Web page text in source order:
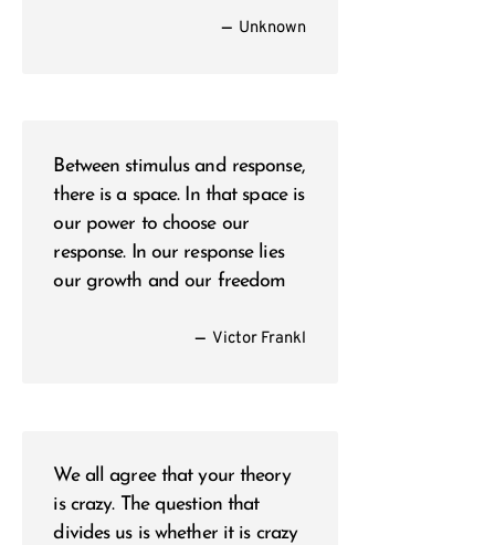
— Unknown
Between stimulus and response,
there is a space. In that space is
our power to choose our
response. In our response lies
our growth and our freedom
— Victor Frankl
We all agree that your theory
is crazy. The question that
divides us is whether it is crazy